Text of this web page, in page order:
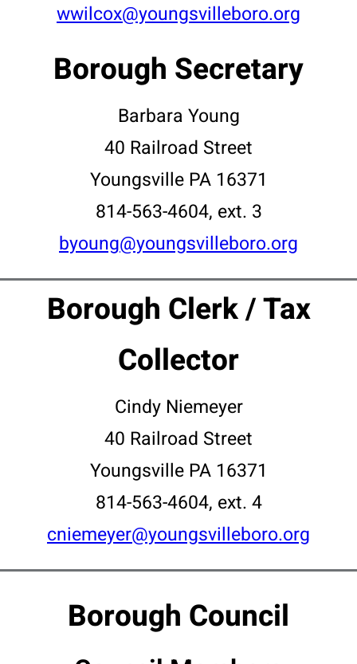
wwilcox@youngsvilleboro.org
Borough Secretary
Barbara Young
40 Railroad Street
Youngsville PA 16371
814-563-4604, ext. 3
byoung@youngsvilleboro.org
Borough Clerk / Tax
Collector
Cindy Niemeyer
40 Railroad Street
Youngsville PA 16371
814-563-4604, ext. 4
cniemeyer@youngsvilleboro.org
Borough Council